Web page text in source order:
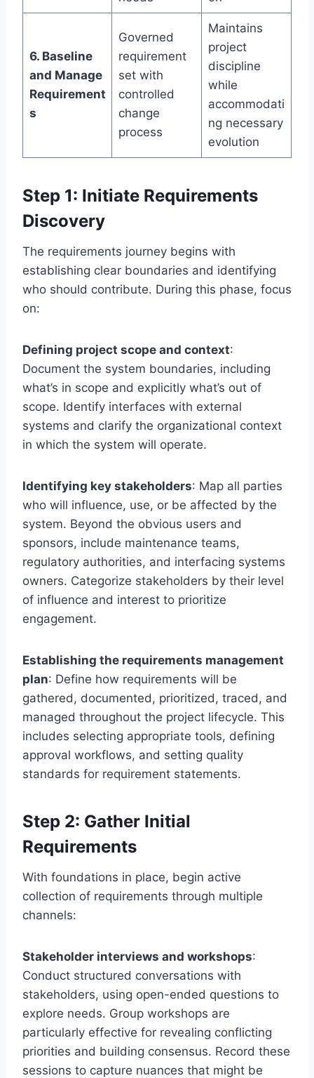
6. Baseline
and Manage
Requirement
s
Governed
requirement
set with
controlled
change
process
Maintains
project
discipline
while
accommodati
ng necessary
evolution
Step 1: Initiate Requirements
Discovery
The requirements journey begins with
establishing clear boundaries and identifying
who should contribute. During this phase, focus
on:
Defining project scope and context:
Document the system boundaries, including
what’s in scope and explicitly what’s out of
scope. Identify interfaces with external
systems and clarify the organizational context
in which the system will operate.
Identifying key stakeholders: Map all parties
who will influence, use, or be affected by the
system. Beyond the obvious users and
sponsors, include maintenance teams,
regulatory authorities, and interfacing systems
owners. Categorize stakeholders by their level
of influence and interest to prioritize
engagement.
Establishing the requirements management
plan: Define how requirements will be
gathered, documented, prioritized, traced, and
managed throughout the project lifecycle. This
includes selecting appropriate tools, defining
approval workflows, and setting quality
standards for requirement statements.
Step 2: Gather Initial
Requirements
With foundations in place, begin active
collection of requirements through multiple
channels:
Stakeholder interviews and workshops:
Conduct structured conversations with
stakeholders, using open-ended questions to
explore needs. Group workshops are
particularly effective for revealing conflicting
priorities and building consensus. Record these
sessions to capture nuances that might be